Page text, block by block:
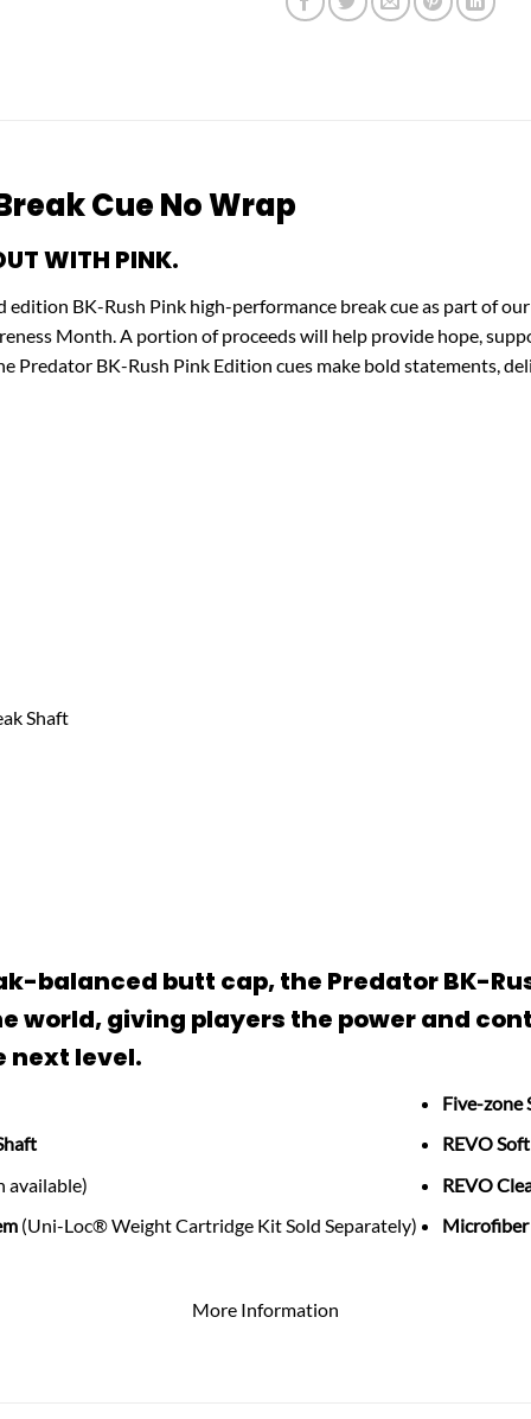
Cue No Wrap
WITH PINK.
BK-Rush Pink high-performance break cue as part of
Month. A portion of proceeds will help provide hope,
Predator BK-Rush Pink Edition cues make bold statements,
Shaft
balanced butt cap, the Predator BK-
world, giving players the power and
next level.
available)
(Uni-Loc® Weight Cartridge Kit Sold Separately)
Five-zone
REVO
REVO
Microfiber
More Information